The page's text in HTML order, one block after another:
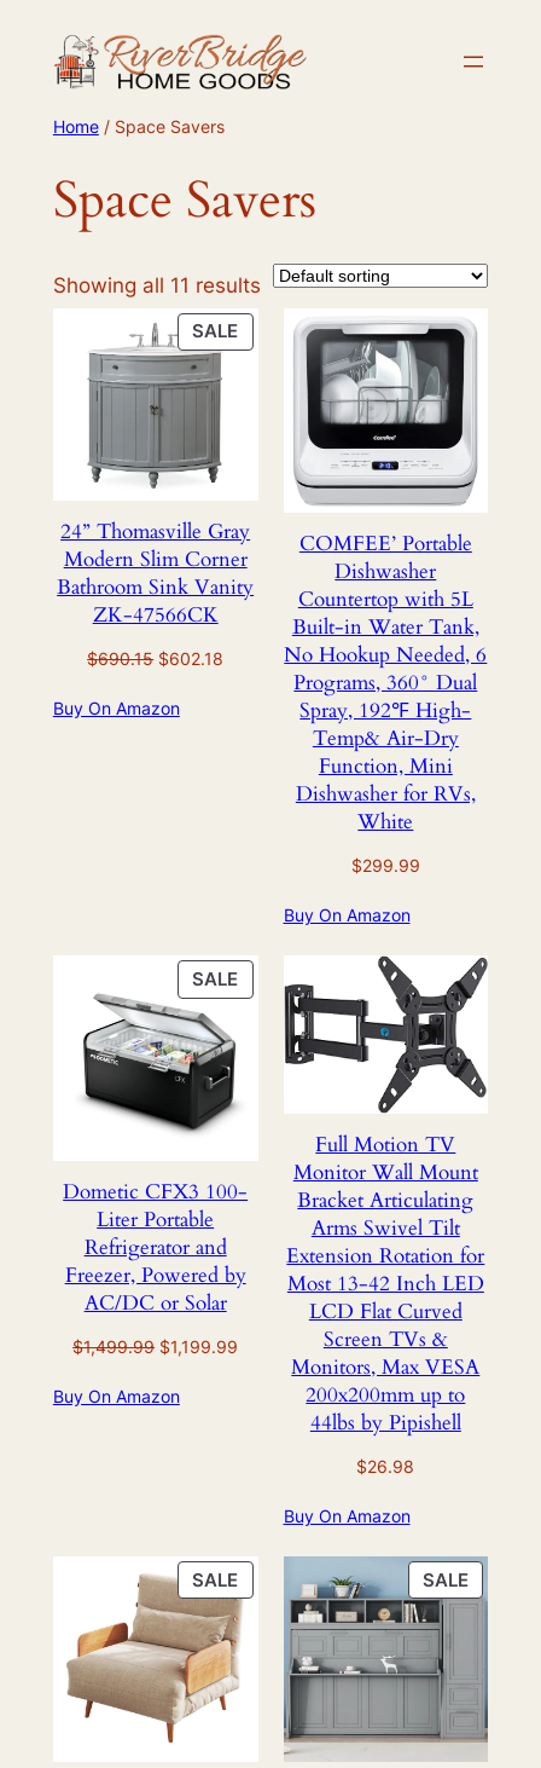
content
Home/ Space Savers
Space Savers
Showing all 11 results
SALEPRODUCT
ON
24” Thomasville Gray
Modern Slim Corner
Bathroom Sink Vanity
ZK-47566CK
$690.15 Original
was:
$602.18
Buy On Amazon
COMFEE’ Portable
Dishwasher
Countertop with 5L
Built-in Water Tank,
No Hookup Needed, 6
Programs, 360° Dual
Spray, 192℉ High-
Temp& Air-Dry
Function, Mini
Dishwasher for RVs,
White
$299.99
Buy On Amazon
SALEPRODUCT
ON
Dometic CFX3 100-
Liter Portable
Refrigerator and
Freezer, Powered by
AC/DC or Solar
$1,499.99 Original
was:
$1,199.99
$1,199.99.
Buy On Amazon
Full Motion TV
Monitor Wall Mount
Bracket Articulating
Arms Swivel Tilt
Extension Rotation for
Most 13-42 Inch LED
LCD Flat Curved
Screen TVs &
Monitors, Max VESA
200x200mm up to
44lbs by Pipishell
$26.98
Buy On Amazon
SALEPRODUCT
ON
SALE
SALE
ON